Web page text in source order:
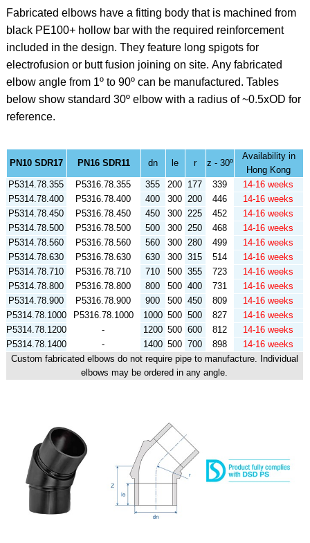
Fabricated elbows have a fitting body that is machined from
black PE100+ hollow bar with the required reinforcement
included in the design. They feature long spigots for
electrofusion or butt fusion joining on site. Any fabricated
elbow angle from 1º to 90º can be manufactured. Tables
below show standard 30º elbow with a radius of ~0.5xOD for
reference.
Custom fabricated elbows do not require pipe to manufacture. Individual
elbows may be ordered in any angle.
PN10 SDR17 PN16 SDR11 dn le r z - 30º
Availability in
Hong Kong
P5314.78.355
P5316.78.355 355 200 177 339
14-16 weeks
P5314.78.400
P5316.78.400 400 300 200 446
14-16 weeks
P5314.78.450
P5316.78.450 450 300 225 452
14-16 weeks
P5314.78.500
P5316.78.500 500 300 250 468
14-16 weeks
P5314.78.560
P5316.78.560 560 300 280 499
14-16 weeks
P5314.78.630
P5316.78.630 630 300 315 514
14-16 weeks
P5314.78.710
P5316.78.710 710 500 355 723
14-16 weeks
P5314.78.800
P5316.78.800 800 500 400 731
14-16 weeks
P5314.78.900
P5316.78.900 900 500 450 809
14-16 weeks
P5314.78.1000
P5316.78.1000 1000 500 500 827
14-16 weeks
P5314.78.1200
- 1200 500 600 812
14-16 weeks
P5314.78.1400
- 1400 500 700 898 14-16 weeks